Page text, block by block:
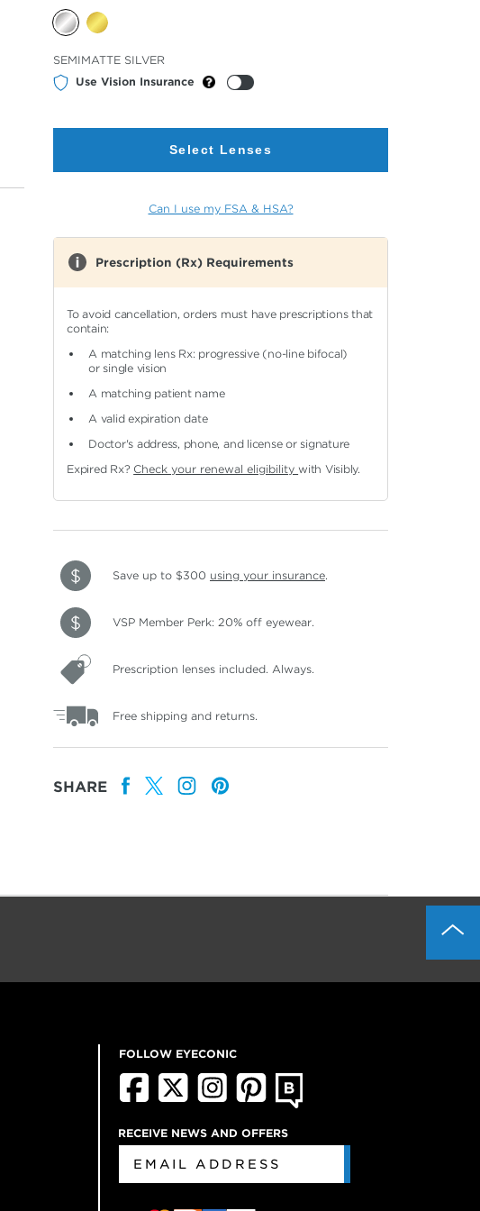
Color
SEMIMATTE SILVER
Use Vision Insurance
Select Lenses
Can I use my FSA & HSA?
Prescription (Rx) Requirements
To avoid cancellation, orders must have prescriptions that
contain:
A matching lens Rx: progressive (no-line bifocal)
or single vision
A matching patient name
A valid expiration date
Doctor's address, phone, and license or signature
Expired Rx? Check your renewal eligibilitywith Visibly.
Save up to $300 using your insurance.
VSP Member Perk: 20% off eyewear.
Prescription lenses included. Always.
Free shipping and returns.
SHARE
FOLLOW EYECONIC
RECEIVE NEWS AND OFFERS